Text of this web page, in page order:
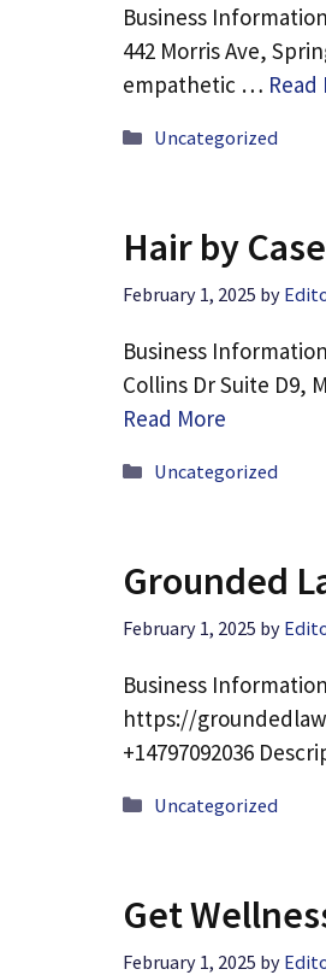
Business
442 Morris Ave,
empathetic … Read
Categories
Uncategorized
Hair by
February 1, 2025 by
Business
Collins Dr Suite D9,
Read More
Categories
Uncategorized
Grounded
February 1, 2025 by
Business
https://
+14797092036
Categories
Uncategorized
Get
February 1, 2025 by